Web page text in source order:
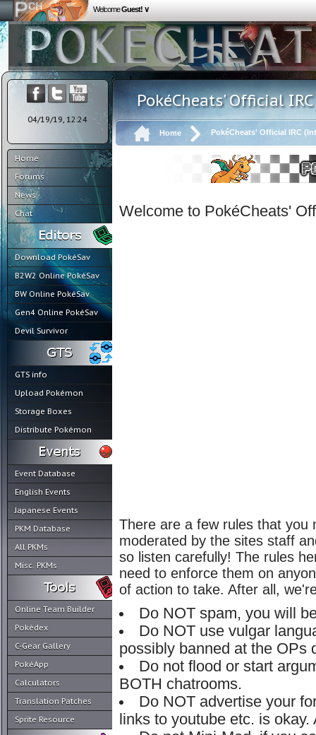
WelcomeGuest! ∨
04/19/19, 12:24
Home
Forums
News
Chat
Download PokéSav
B2W2 Online PokéSav
BW Online PokéSav
Gen4 Online PokéSav
Devil Survivor
GTS info
Upload Pokémon
Storage Boxes
Distribute Pokémon
Event Database
English Events
Japanese Events
PKM Database
All PKMs
Misc. PKMs
Online Team Builder
Pokédex
C-Gear Gallery
PokéApp
Calculators
Translation Patches
Sprite Resource
PokéCheats' Official
Home PokéCheats' Official IRC
Welcome to PokéCheats'
There are a few rules that you
moderated by the sites staff
so listen carefully! The rules
need to enforce them on
of action to take. After all,
Do NOT spam, you will
Do NOT use vulgar
possibly banned at the OPs
Do not flood or start
BOTH chatrooms.
Do NOT advertise your
links to youtube etc. is